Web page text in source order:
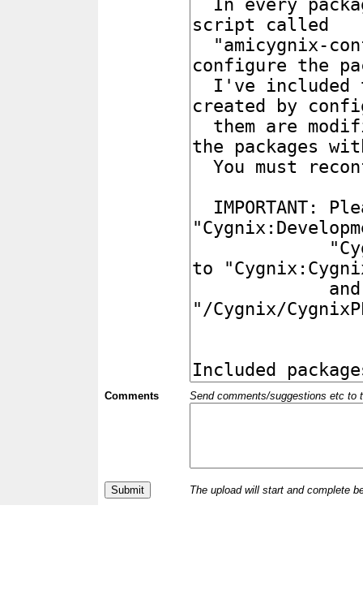
Comments Send comments/suggestions etc to
The upload will start and complete